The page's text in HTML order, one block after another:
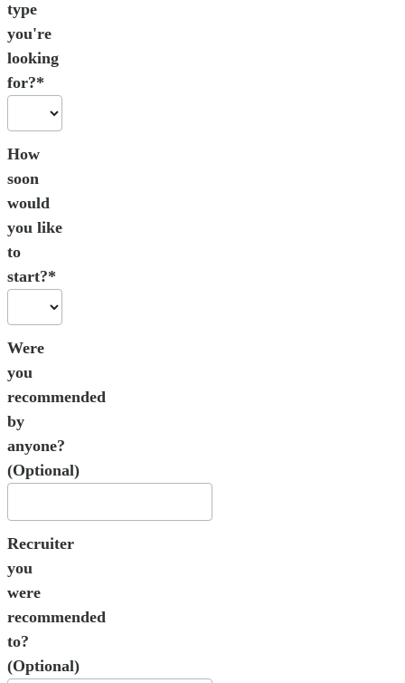
type
you're
looking
for?*
How
soon
would
you like
to
start?*
Were
you
recommended
by
anyone?
(Optional)
Recruiter
you
were
recommended
to?
(Optional)